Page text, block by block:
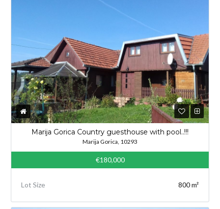
Marija Gorica Country guesthouse with pool..!!!
Marija Gorica, 10293
€180,000
Lot Size 800 m²